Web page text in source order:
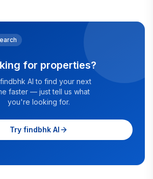
for properties?
AI to find your next
faster — just tell us what
you're looking for.
Try findbhk AI